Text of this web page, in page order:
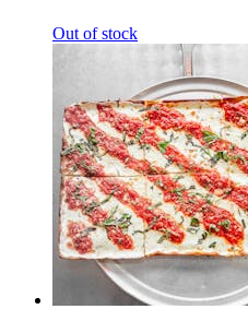
Out of stock